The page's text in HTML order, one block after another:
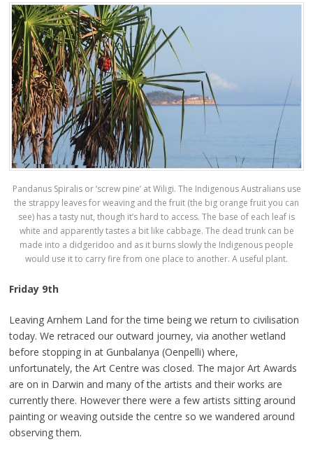
Pandanus Spiralis or ‘screw pine’ at Wiligi. The Indigenous Australians use
the strappy leaves for weaving and the fruit (the big orange fruit you can
see) has a tasty nut, though it’s hard to access. The base of each leaf is
white and apparently tastes a bit like cabbage. The dead trunk can be
made into a didgeridoo and as it burns slowly the Indigenous people
would use it to carry fire from one place to another. A useful plant.
Friday 9th
Leaving Arnhem Land for the time being we return to civilisation
today. We retraced our outward journey, via another wetland
before stopping in at Gunbalanya (Oenpelli) where,
unfortunately, the Art Centre was closed. The major Art Awards
are on in Darwin and many of the artists and their works are
currently there. However there were a few artists sitting around
painting or weaving outside the centre so we wandered around
observing them.